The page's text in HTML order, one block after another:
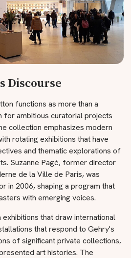
Discourse
functions as more than a
for ambitious curatorial projects
collection emphasizes modern
rotating exhibitions that have
and thematic explorations of
Suzanne Pagé, former director
de la Ville de Paris, was
in 2006, shaping a program that
with emerging voices.
that draw international
that respond to Gehry's
of significant private collections,
art histories. The